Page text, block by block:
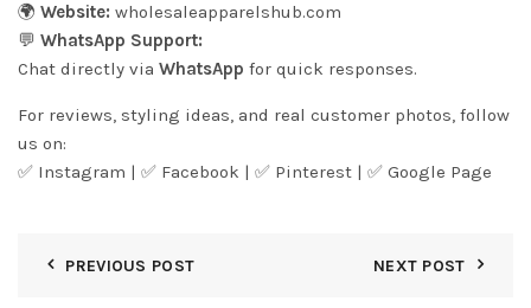
🌍 Website: wholesaleapparelshub.com
💬 WhatsApp Support:
Chat directly via WhatsApp for quick responses.
For reviews, styling ideas, and real customer photos, follow
us on:
✅ Instagram | ✅ Facebook | ✅ Pinterest | ✅ Google Page
PREVIOUS POST NEXT POST